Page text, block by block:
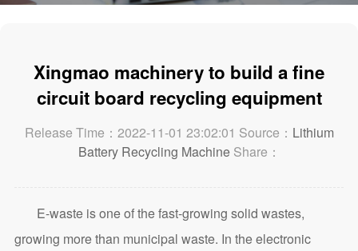
Xingmao machinery to build a fine
circuit board recycling equipment
Release Time：2022-11-01 23:02:01 Source： Lithium
Battery Recycling MachineShare：
E-waste is one of the fast-growing solid wastes,
growing more than municipal waste. In the electronic